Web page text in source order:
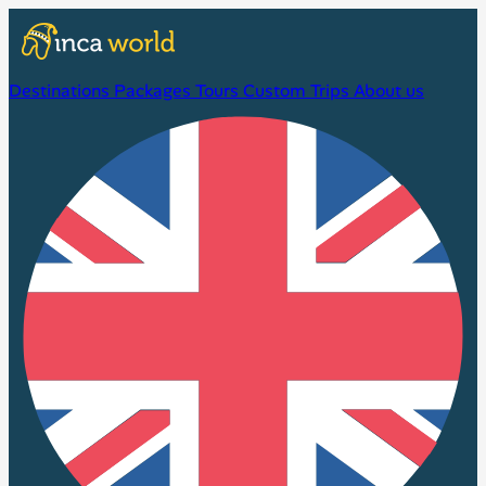
Destinations Packages Tours Custom Trips About us